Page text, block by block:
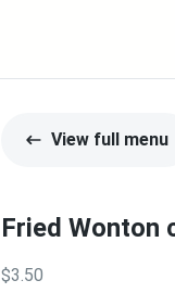
View full menu
Fried Wonton
$3.50